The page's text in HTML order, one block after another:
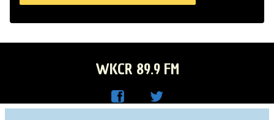
WKCR 89.9 FM